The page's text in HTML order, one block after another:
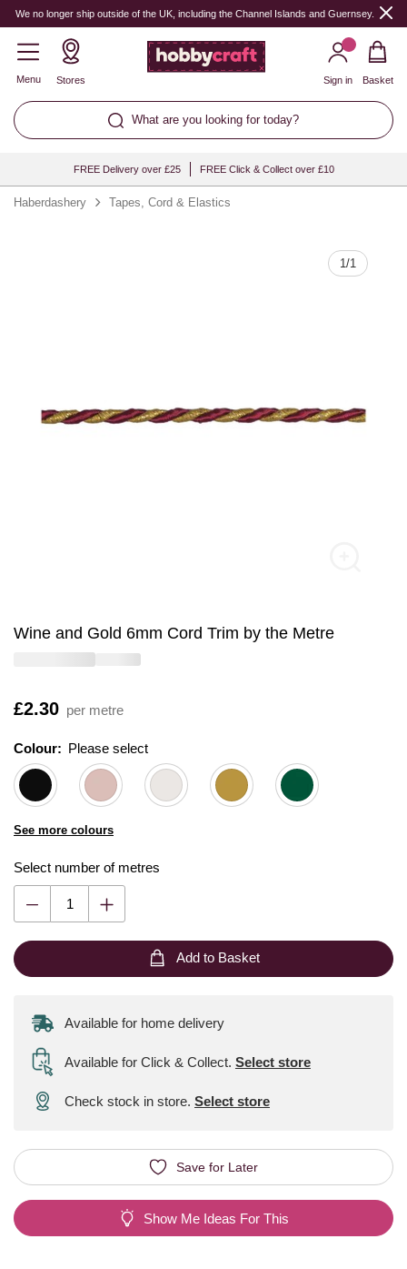
We no longer ship outside of the UK, including the Channel Islands and Guernsey.
Menu Stores
What are you looking for today?
Sign in Basket
FREE Delivery over £25 FREE Click & Collect over £10
Haberdashery Tapes, Cord & Elastics
1/1
Wine and Gold 6mm Cord Trim by the Metre
Is
£2.30 per metre
Colour: Please select
See more colours
Select number of metres
Quantity
Add to Basket
Available for home delivery
Available for Click & Collect. Select store
Check stock in store. Select store
Save for Later
Show Me Ideas For This